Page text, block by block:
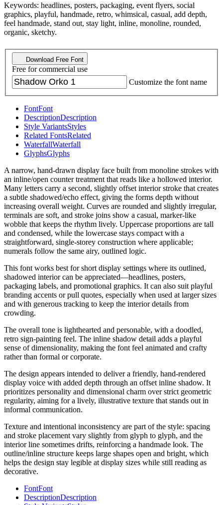
Keywords: headlines, posters, packaging, event flyers, social
graphics, playful, handmade, retro, whimsical, casual, add depth,
feel handmade, stand out, stay light, inline, monoline, rounded,
organic, sketchy.
Download Free Font
Free for commercial use
Customize the font name
FontFont
DescriptionDescription
Style VariantsStyles
Related FontsRelated
WaterfallWaterfall
GlyphsGlyphs
A narrow, hand-drawn display face built from monoline strokes with
an inline/open counter treatment that reads like a hollowed interior.
Many letters carry a second, slightly offset interior stroke that creates
a subtle shadowed/echo effect, giving the forms depth without
increasing overall weight. Curves are rounded and slightly irregular,
terminals are soft, and stroke joins show a casual, marker-like
wobble that keeps the rhythm lively. Uppercase proportions are tall
and condensed, while the lowercase stays compact with a
straightforward, single-storey construction where applicable;
numerals follow the same airy, outlined logic.
This font works best for short display settings where its outlined,
shadowed interior can be appreciated—headlines, posters,
packaging labels, and promotional graphics. It can also suit playful
branding accents or pull quotes, especially when used at larger sizes
and with generous tracking to keep the interior details from
crowding.
The overall tone is lighthearted and personable, with a doodled,
retro sign-painting feel. The inline shadow detail adds a playful
sense of dimensionality, making the font feel animated and crafty
rather than formal or corporate.
The design appears intended to deliver a friendly, hand-rendered
display voice with added depth through an offset inline shadow. It
prioritizes personality and dimensional charm over strict geometric
regularity, aiming for a lively, illustrative texture that stands out in
informal communication.
Texture and intentional inconsistency are part of the style: spacing
and stroke placement vary slightly from glyph to glyph, and the
interior line sometimes drifts, reinforcing a handmade look. The
outline/inline structure keeps large shapes open and bright, which
helps the design stay legible at display sizes while still reading as
decorative.
FontFont
DescriptionDescription